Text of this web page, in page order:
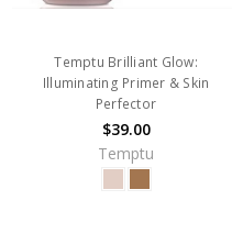
Temptu Brilliant Glow:
Illuminating Primer & Skin
Perfector
$39.00
Temptu